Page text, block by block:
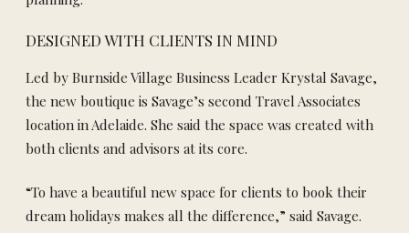
DESIGNED WITH CLIENTS IN MIND
Led by Burnside Village Business Leader Krystal Savage,
the new boutique is Savage’s second Travel Associates
location in Adelaide. She said the space was created with
both clients and advisors at its core.
“To have a beautiful new space for clients to book their
dream holidays makes all the difference,” said Savage.